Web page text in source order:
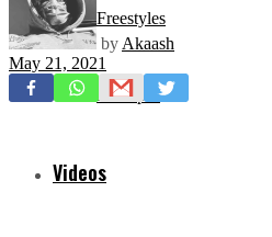
Freestyles
Mixtapes
Videos
by Akaash
May 21, 2021